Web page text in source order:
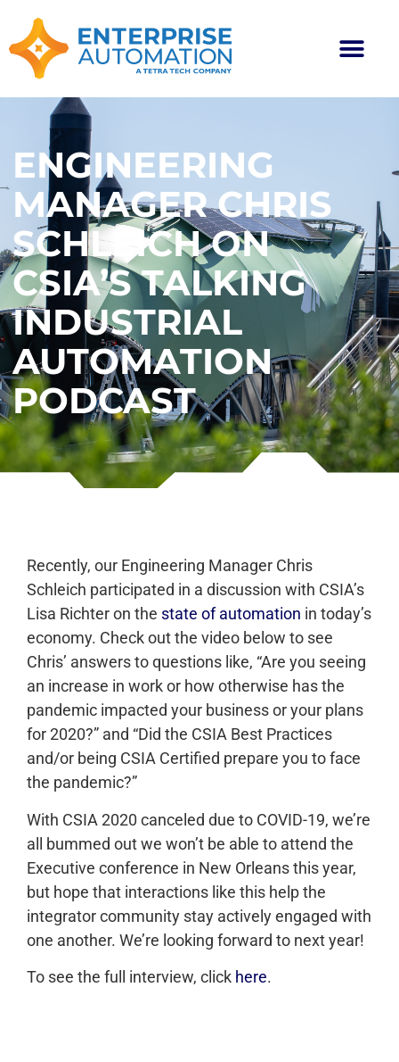
ENGINEERING
MANAGER CHRIS
SCHLEICH ON
CSIA’S TALKING
INDUSTRIAL
AUTOMATION
PODCAST
Recently, our Engineering Manager Chris
Schleich participated in a discussion with CSIA’s
Lisa Richter on the state of automation in today’s
economy. Check out the video below to see
Chris’ answers to questions like, “Are you seeing
an increase in work or how otherwise has the
pandemic impacted your business or your plans
for 2020?” and “Did the CSIA Best Practices
and/or being CSIA Certified prepare you to face
the pandemic?”
With CSIA 2020 canceled due to COVID-19, we’re
all bummed out we won’t be able to attend the
Executive conference in New Orleans this year,
but hope that interactions like this help the
integrator community stay actively engaged with
one another. We’re looking forward to next year!
To see the full interview, click here.